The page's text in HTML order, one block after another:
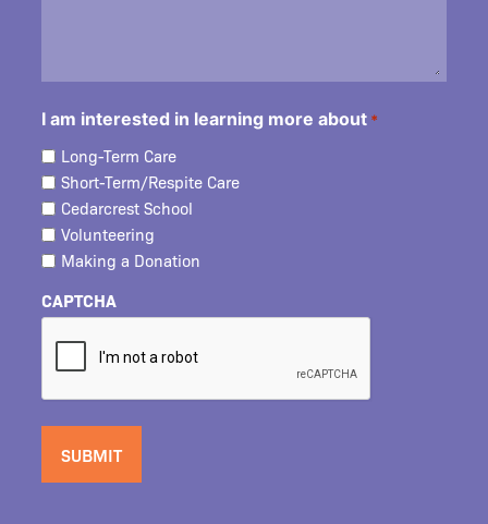
I am interested in learning more about *
Long-Term Care
Short-Term/Respite Care
Cedarcrest School
Volunteering
Making a Donation
CAPTCHA